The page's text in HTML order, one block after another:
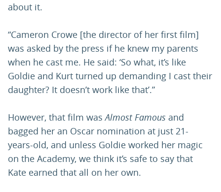
about it.
“Cameron Crowe [the director of her first film]
was asked by the press if he knew my parents
when he cast me. He said: ‘So what, it’s like
Goldie and Kurt turned up demanding I cast their
daughter? It doesn’t work like that’.”
However, that film wasAlmost Famous and
bagged her an Oscar nomination at just 21-
years-old, and unless Goldie worked her magic
on the Academy, we think it’s safe to say that
Kate earned that all on her own.